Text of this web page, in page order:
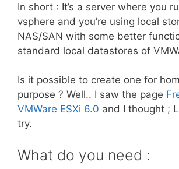
In short : It’s a server where you
vsphere and you’re using local
NAS/SAN with some better
standard local datastores of
Is it possible to create one for
purpose ? Well.. I saw the page
VMWare ESXi 6.0 and I thought ;
try.
What do you need :